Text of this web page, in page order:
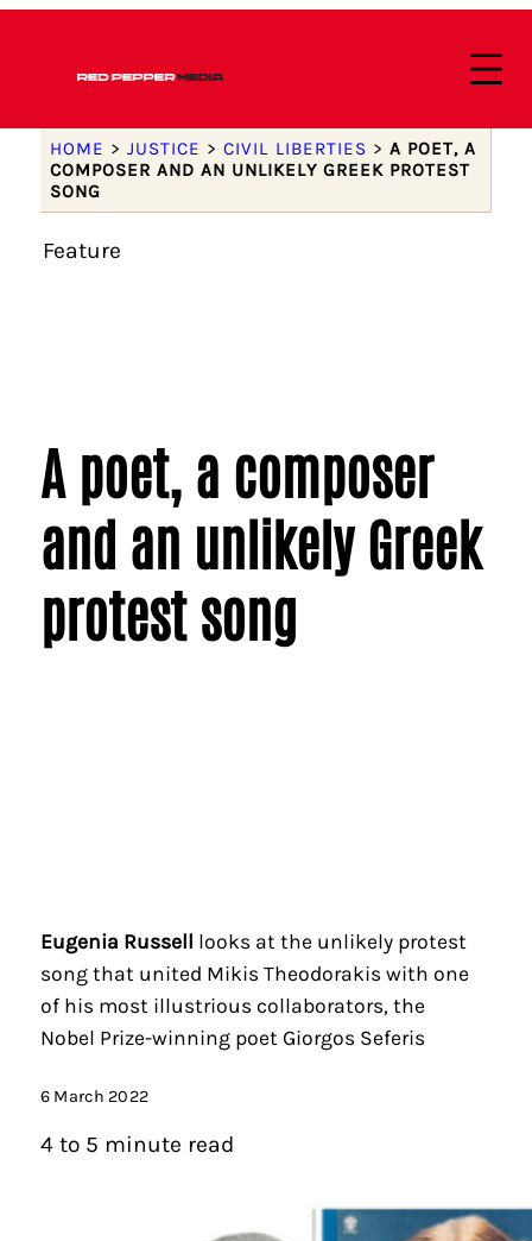
HOME > JUSTICE >CIVIL LIBERTIES >A POET, A
COMPOSER AND AN UNLIKELY GREEK PROTEST
SONG
Feature
A poet, a composer
and an unlikely Greek
protest song
Eugenia Russell looks at the unlikely protest
song that united Mikis Theodorakis with one
of his most illustrious collaborators, the
Nobel Prize-winning poet Giorgos Seferis
6 March 2022
4 to 5 minute read